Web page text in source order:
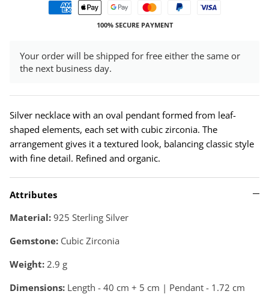
100% SECURE PAYMENT
Your order will be shipped for free either the same or
the next business day.
Silver necklace with an oval pendant formed from leaf-
shaped elements, each set with cubic zirconia. The
arrangement gives it a textured look, balancing classic style
with fine detail. Refined and organic.
Attributes
Material: 925 Sterling Silver
Gemstone: Cubic Zirconia
Weight: 2.9 g
Dimensions: Length - 40 cm + 5 cm | Pendant - 1.72 cm